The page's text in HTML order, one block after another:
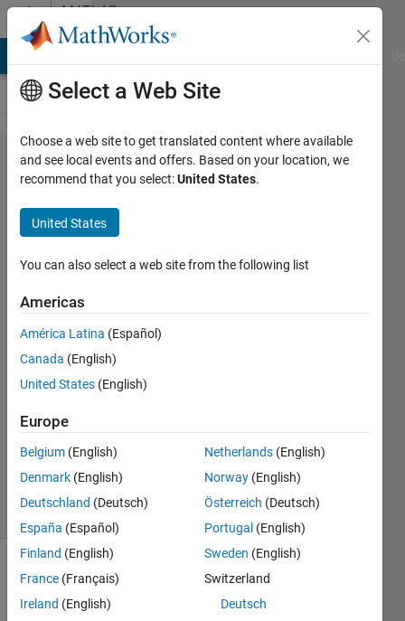
Skip to contentMATLAB
Answers
Merging
different
legend
labels
Mahmut
Cenk
8 Jul
2024
Answers
Answer
Accepted
Updated
8 Jul 2024
16 Views
Select a Web Site
Choose a web site to get translated content where available
and see local events and offers. Based on your location, we
recommend that you select:United States.
United States
You can also select a web site from the following list
Americas
América Latina (Español)
Canada (English)
United States (English)
Europe
Belgium (English)
Denmark (English)
Deutschland (Deutsch)
España (Español)
Finland (English)
France (Français)
Ireland (English)
Netherlands (English)
Norway (English)
Österreich (Deutsch)
Portugal (English)
Sweden (English)
Switzerland
Deutsch